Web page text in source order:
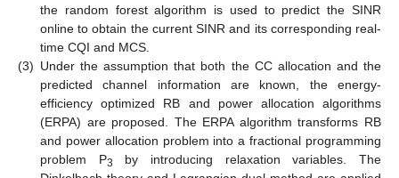
the random forest algorithm is used to predict the SINR
online to obtain the current SINR and its corresponding real-
time CQI and MCS.
(3) Under the assumption that both the CC allocation and the
predicted channel information are known, the energy-
efficiency optimized RB and power allocation algorithms
(ERPA) are proposed. The ERPA algorithm transforms RB
and power allocation problem into a fractional programming
problem P3
by introducing relaxation variables. The